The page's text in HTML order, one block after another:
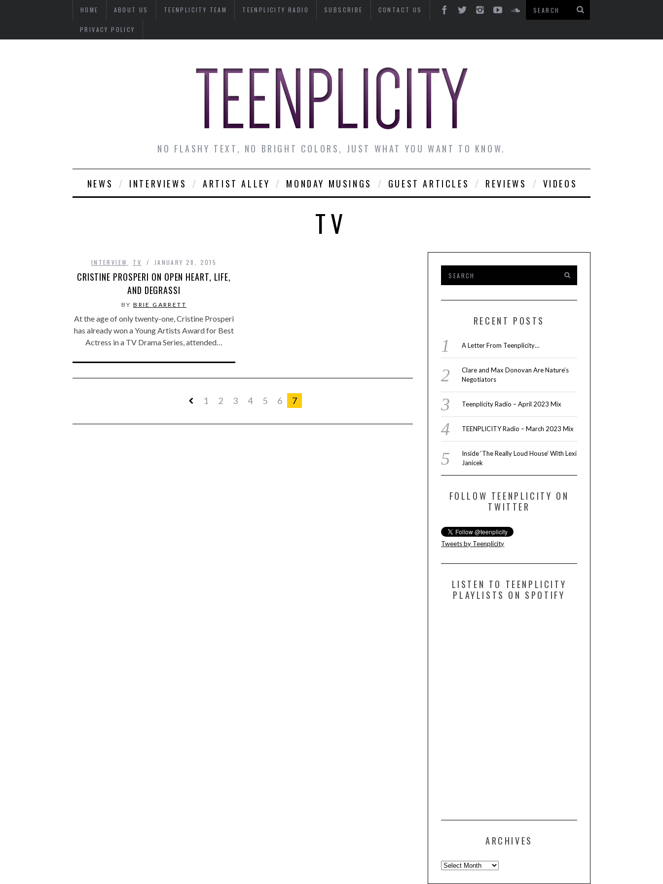
HOME ABOUT US TEENPLICITY TEAM TEENPLICITY RADIO SUBSCRIBE CONTACT US
PRIVACY POLICY
NO FLASHY TEXT, NO BRIGHT COLORS, JUST WHAT YOU WANT TO KNOW.
NEWS INTERVIEWS ARTIST ALLEY MONDAY MUSINGS GUEST ARTICLES REVIEWS VIDEOS
TV
INTERVIEW TV JANUARY 28, 2015
CRISTINE PROSPERI ON OPEN HEART, LIFE,
AND DEGRASSI
BYBRIE GARRETT
At the age of only twenty-one, Cristine Prosperi
has already won a Young Artists Award for Best
Actress in a TV Drama Series, attended…
1 2 3 4 5 6 7
RECENT POSTS
A Letter From Teenplicity…
Clare and Max Donovan Are Nature’s
Negotiators
Teenplicity Radio – April 2023 Mix
TEENPLICITY Radio – March 2023 Mix
Inside ‘The Really Loud House’ With Lexi
Janicek
FOLLOW TEENPLICITY ON
TWITTER
Tweets by Teenplicity
LISTEN TO TEENPLICITY
PLAYLISTS ON SPOTIFY
ARCHIVES
Archives